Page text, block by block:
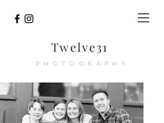
Twelve31
PHOTOGRAPHY